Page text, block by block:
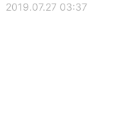
2019.07.27 03:37